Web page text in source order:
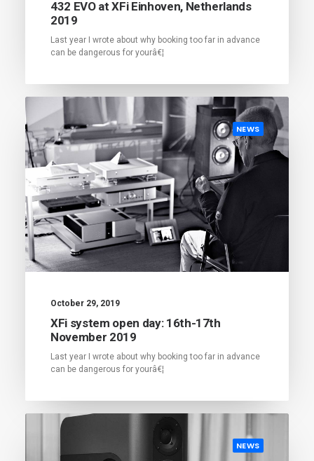
432 EVO at XFi Einhoven, Netherlands
2019
Last year I wrote about why booking too far in advance
can be dangerous for yourâ€¦
NEWS
October 29, 2019
XFi system open day: 16th-17th
November 2019
Last year I wrote about why booking too far in advance
can be dangerous for yourâ€¦
NEWS